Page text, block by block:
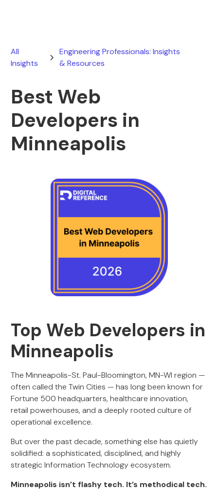
All
Insights
Engineering Professionals: Insights
& Resources
Best Web
Developers in
Minneapolis
Top Web Developers in
Minneapolis
The Minneapolis-St. Paul-Bloomington, MN-WI region —
often called the Twin Cities — has long been known for
Fortune 500 headquarters, healthcare innovation,
retail powerhouses, and a deeply rooted culture of
operational excellence.
But over the past decade, something else has quietly
solidified: a sophisticated, disciplined, and highly
strategic Information Technology ecosystem.
Minneapolis isn’t flashy tech. It’s methodical tech.